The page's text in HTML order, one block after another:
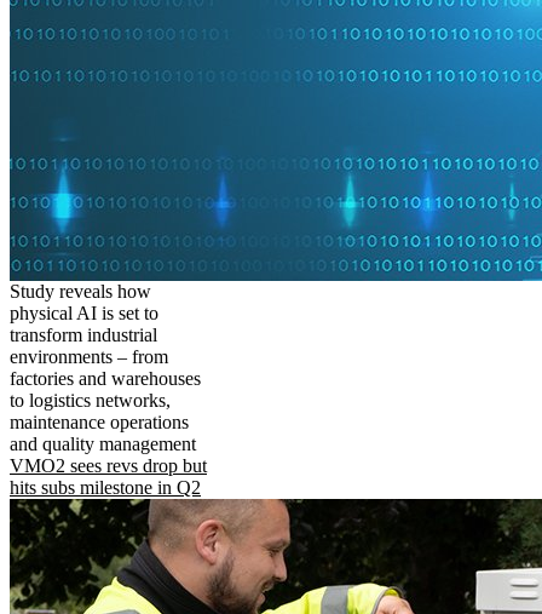
Study reveals how
physical AI is set to
transform industrial
environments – from
factories and warehouses
to logistics networks,
maintenance operations
and quality management
VMO2 sees revs drop but
hits subs milestone in Q2